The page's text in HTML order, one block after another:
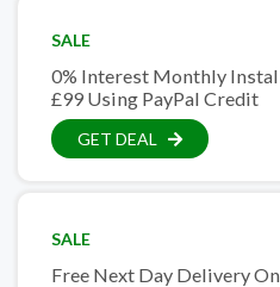
SALE
0% Interest Monthly
£99 Using PayPal Credit
GET DEAL
SALE
Free Next Day Delivery